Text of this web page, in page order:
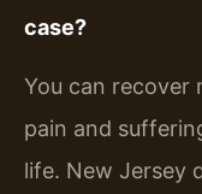
case?
You can recover
pain and
life. New Jersey